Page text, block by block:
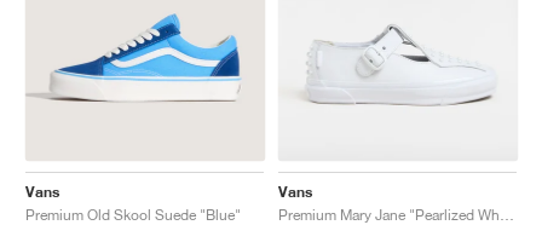
Vans
Premium Old Skool Suede "Blue"
Vans